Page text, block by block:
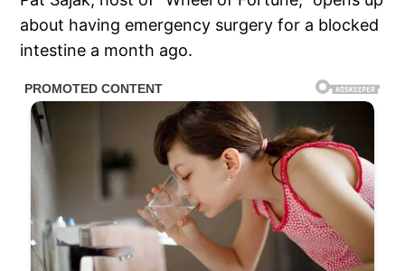
about having emergency surgery for a blocked
intestine a month ago.